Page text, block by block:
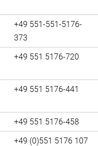
+49 551-551-5176-
373
+49 551 5176-720
+49 551 5176-441
+49 551 5176-458
+49 (0)551 5176 107